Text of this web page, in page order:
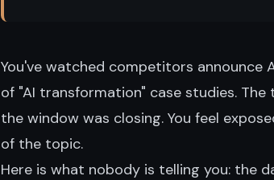
You've watched competitors announce
of "AI transformation" case studies.
the window was closing. You feel
of the topic.
Here is what nobody is telling you: the